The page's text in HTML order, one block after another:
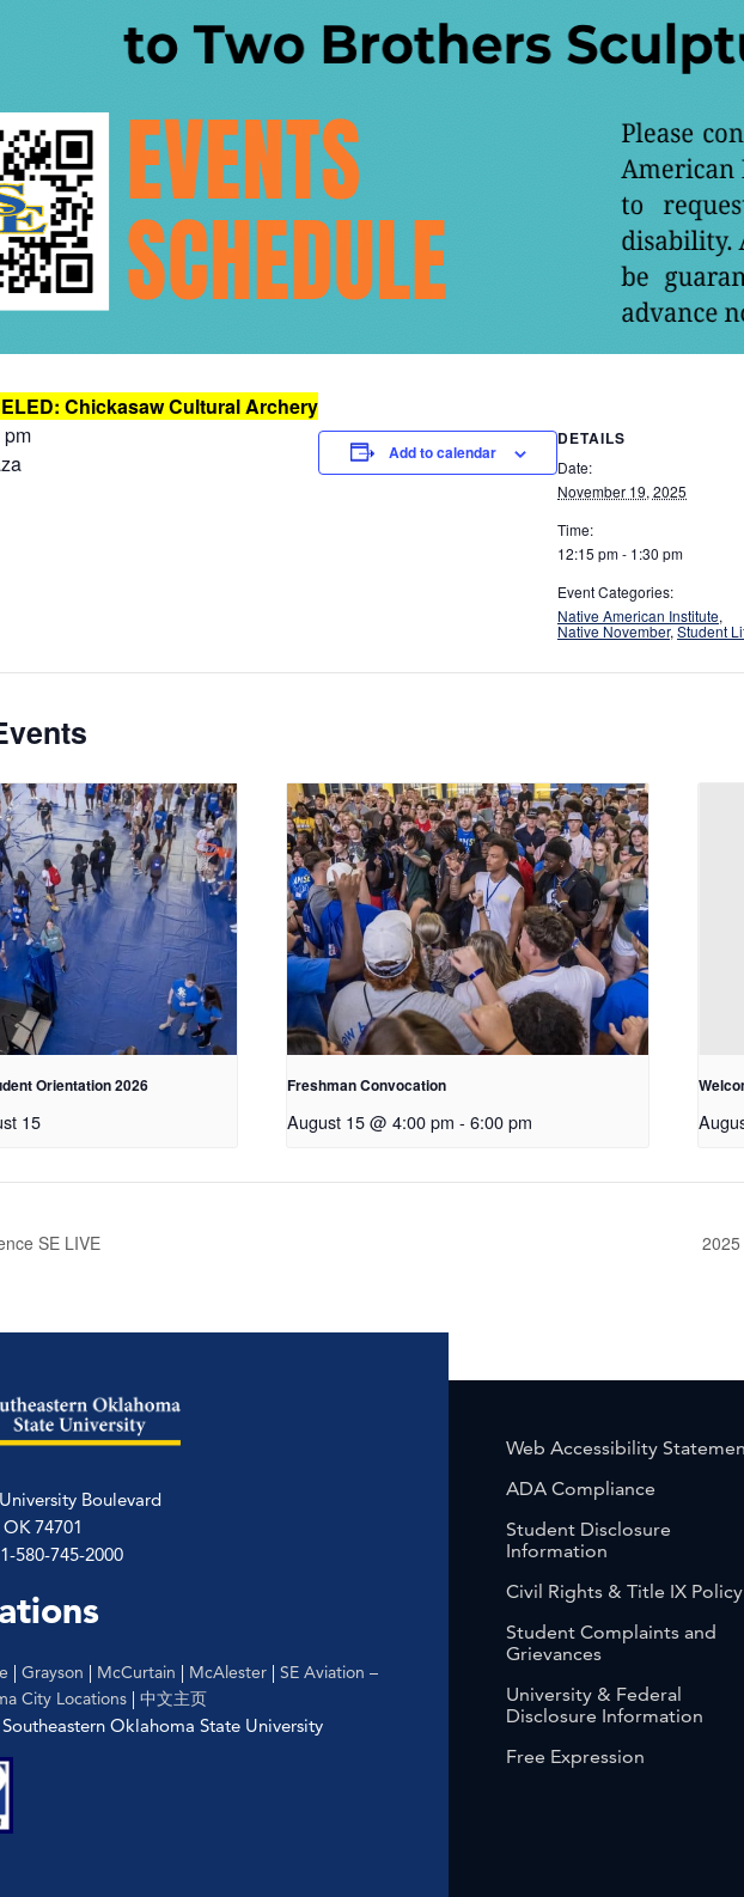
Chickasaw Cultural Archery
pm
Add to calendar
DETAILS
Date:
November 19, 2025
Time:
12:15 pm - 1:30 pm
Event Categories:
Native American Institute,
Native November,Student
Orientation 2026
15
Freshman Convocation
August 15 @ 4:00 pm - 6:00 pm
SE LIVE
Boulevard
74701
580-745-2000
| Grayson | McCurtain | McAlester | SE Aviation –
City Locations | 中文主页
Oklahoma State University
Web Accessibility
ADA Compliance
Student Disclosure
Information
Civil Rights & Title IX Policy
Student Complaints and
Grievances
University & Federal
Disclosure Information
Free Expression